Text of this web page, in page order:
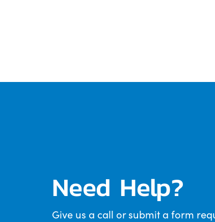
Need Help?
Give us a call or submit a form